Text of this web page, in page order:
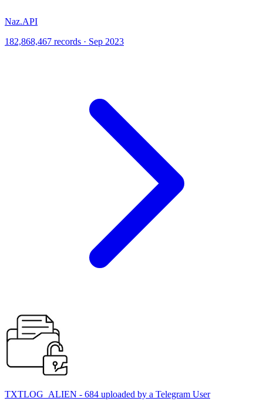
Naz.API
182,868,467 records · Sep 2023
TXTLOG_ALIEN - 684 uploaded by a Telegram User